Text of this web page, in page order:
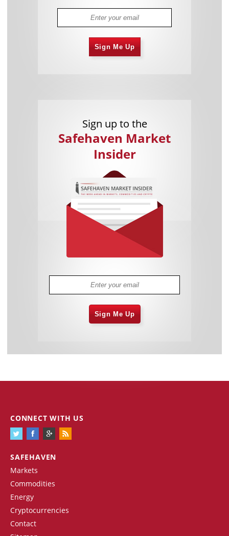
Sign Me Up
Sign up to the
Safehaven Market
Insider
Sign Me Up
SAFEHAVEN
Markets
Commodities
Energy
Cryptocurrencies
Contact
CONNECT WITH US